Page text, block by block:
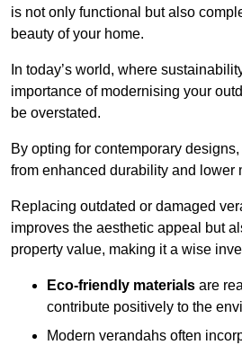
is not only functional but also
beauty of your home.
In today’s world, where
importance of modernising your
be overstated.
By opting for contemporary
from enhanced durability and lower
Replacing outdated or damaged
improves the aesthetic appeal but
property value, making it a wise
Eco-friendly materials are
contribute positively to the
Modern verandahs often